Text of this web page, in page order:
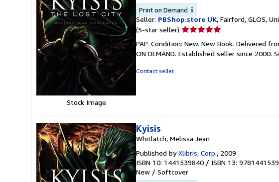
Stock Image
Print on Demand
Seller: PBShop.store UK, Fairford, GLOS,
(5-star seller) Seller
5
out
PAP. Condition: New. New Book. Delivered
ON DEMAND. Established seller since 2000.
Contact seller
Kyisis
Whitlatch, Melissa Jean
Published byXlibris, Corp., 2009
ISBN 10: 1441539840 / ISBN 13:
New / Softcover